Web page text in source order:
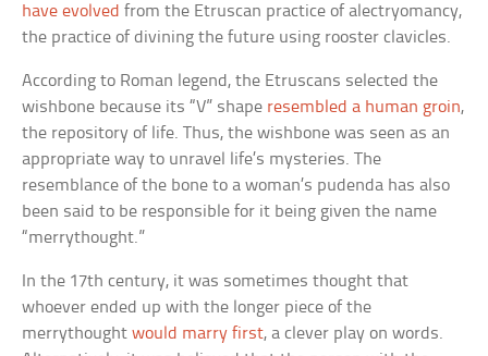
have evolved from the Etruscan practice of alectryomancy,
the practice of divining the future using rooster clavicles.
According to Roman legend, the Etruscans selected the
wishbone because its “V” shape resembled a human groin,
the repository of life. Thus, the wishbone was seen as an
appropriate way to unravel life’s mysteries. The
resemblance of the bone to a woman’s pudenda has also
been said to be responsible for it being given the name
“merrythought.”
In the 17th century, it was sometimes thought that
whoever ended up with the longer piece of the
merrythoughtwould marry first, a clever play on words.